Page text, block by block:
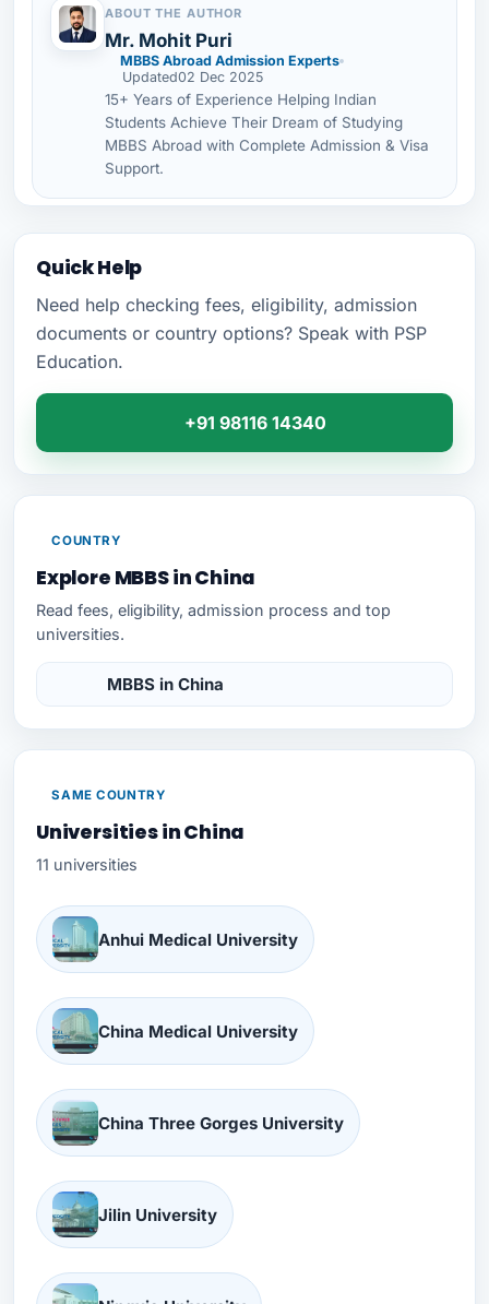
ABOUT THE AUTHOR
Mr. Mohit Puri
MBBS Abroad Admission Experts
Updated02 Dec 2025
15+ Years of Experience Helping Indian
Students Achieve Their Dream of Studying
MBBS Abroad with Complete Admission & Visa
Support.
Quick Help
Need help checking fees, eligibility, admission
documents or country options? Speak with PSP
Education.
+91 98116 14340
COUNTRY
Explore MBBS in China
Read fees, eligibility, admission process and top
universities.
MBBS in China
SAME COUNTRY
Universities in China
11 universities
Anhui Medical University
China Medical University
China Three Gorges University
Jilin University